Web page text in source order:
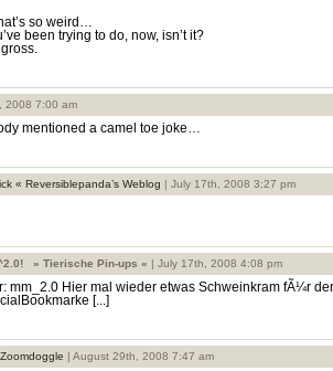
so weird…
been trying to do, now, isn’t it?
2008 7:00 am
mentioned a camel toe joke…
« Reversiblepanda’s Weblog | July 17th, 2008 3:27 pm
» Tierische Pin-ups « | July 17th, 2008 4:08 pm
mm_2.0 Hier mal wieder etwas Schweinkram fÃ¼r
[...]
| August 29th, 2008 7:47 am